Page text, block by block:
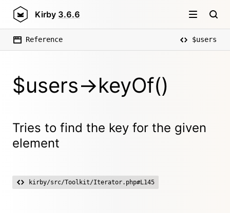
Kirby 3.6.6
Reference $users
$users->keyOf()
Tries to find the key for the given
element
kirby/src/Toolkit/Iterator.php#L145